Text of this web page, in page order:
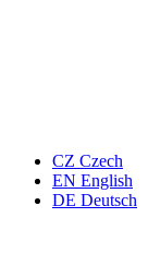
CZ Czech
EN English
DE Deutsch